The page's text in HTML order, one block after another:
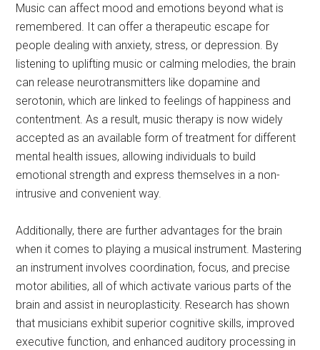
Music can affect mood and emotions beyond what is
remembered. It can offer a therapeutic escape for
people dealing with anxiety, stress, or depression. By
listening to uplifting music or calming melodies, the brain
can release neurotransmitters like dopamine and
serotonin, which are linked to feelings of happiness and
contentment. As a result, music therapy is now widely
accepted as an available form of treatment for different
mental health issues, allowing individuals to build
emotional strength and express themselves in a non-
intrusive and convenient way.
Additionally, there are further advantages for the brain
when it comes to playing a musical instrument. Mastering
an instrument involves coordination, focus, and precise
motor abilities, all of which activate various parts of the
brain and assist in neuroplasticity. Research has shown
that musicians exhibit superior cognitive skills, improved
executive function, and enhanced auditory processing in